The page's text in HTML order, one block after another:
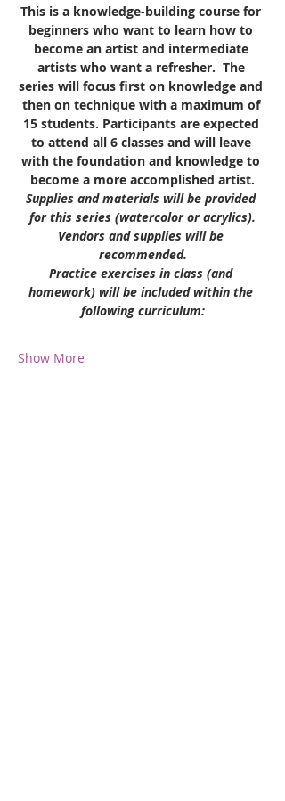
This is a knowledge-building course for
beginners who want to learn how to
become an artist and intermediate
artists who want a refresher.  The
series will focus first on knowledge and
then on technique with a maximum of
15 students. Participants are expected
to attend all 6 classes and will leave
with the foundation and knowledge to
become a more accomplished artist.
Supplies and materials will be provided
for this series (watercolor or acrylics).
Vendors and supplies will be
recommended.
Practice exercises in class (and
homework) will be included within the
following curriculum:
Show More